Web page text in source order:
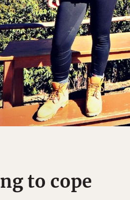
to cope